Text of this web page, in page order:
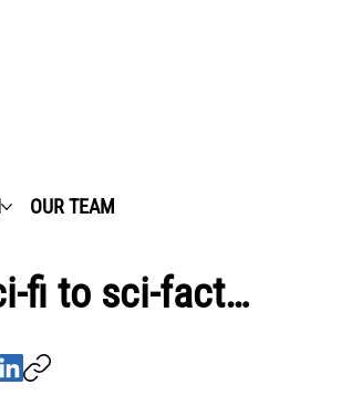
OUR TEAM
fi to sci-fact…